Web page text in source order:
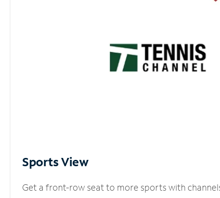
Sports View
Get a front-row seat to more sports with